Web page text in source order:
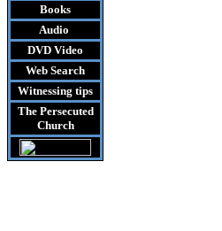
Books
Audio
DVD Video
Web Search
Witnessing tips
The Persecuted
Church